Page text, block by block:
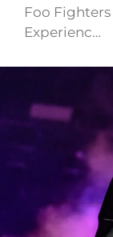
Foo
Experienc…